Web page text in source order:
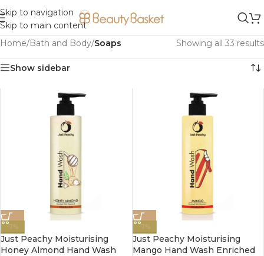
Skip to navigation
Skip to main content
Home/Bath and Body/Soaps Showing all 33 results
Show sidebar
-7%
Just Peachy Moisturising
Honey Almond Hand Wash
-7%
Just Peachy Moisturising
Mango Hand Wash Enriched